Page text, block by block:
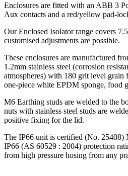
Enclosures are fitted with an ABB 3
Aux contacts and a red/yellow pad-
Our Enclosed Isolator range covers
customised adjustments are possible.
These enclosures are manufactured
1.2mm stainless steel (corrosion
atmospheres) with 180 grit level grain
one-piece white EPDM sponge, food
M6 Earthing studs are welded to the
nuts with stainless steel studs are
positive fixing for the lid.
The IP66 unit is certified (No.
IP66 (AS 60529 : 2004) protection
from high pressure hosing from any